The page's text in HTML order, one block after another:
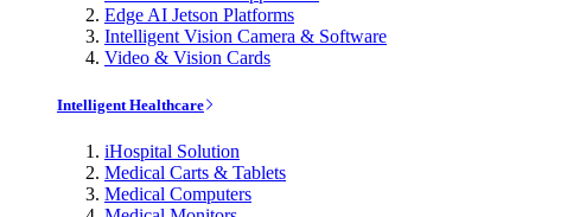
Edge AI Jetson Platforms
Intelligent Vision Camera & Software
Video & Vision Cards
Intelligent Healthcare
iHospital Solution
Medical Carts & Tablets
Medical Computers